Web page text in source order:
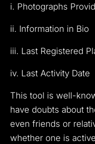
i. Photographs
ii. Information in Bio
iii. Last Registered
iv. Last Activity Date
This tool is well-
have doubts about
even friends or
whether one is